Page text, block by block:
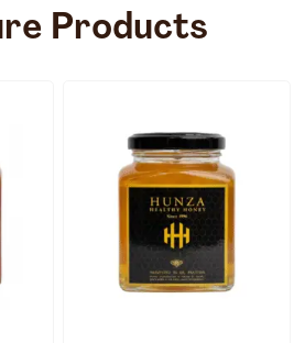
Products